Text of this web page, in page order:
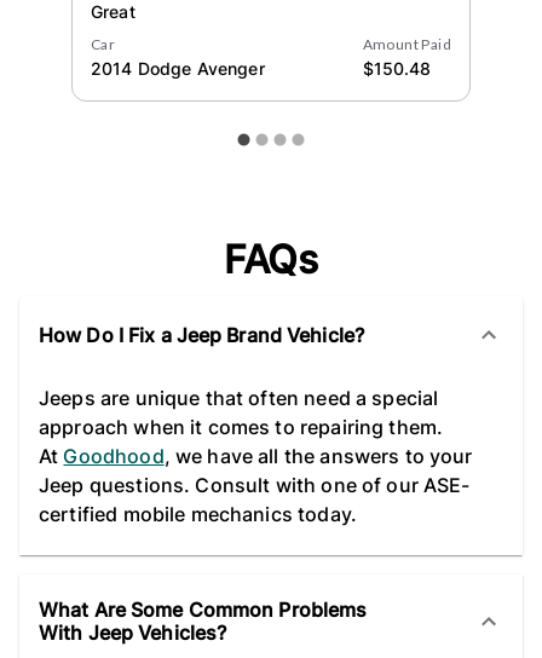
Great
Car
2014 Dodge Avenger
Amount Paid
$150.48
FAQs
How Do I Fix a Jeep Brand Vehicle?
Jeeps are unique that often need a special
approach when it comes to repairing them.
At Goodhood, we have all the answers to your
Jeep questions. Consult with one of our ASE-
certified mobile mechanics today.
What Are Some Common Problems
With Jeep Vehicles?